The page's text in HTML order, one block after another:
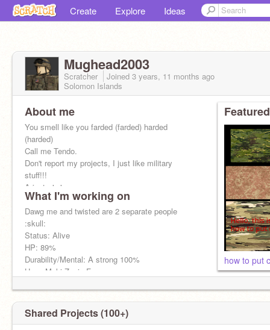
Create Explore Ideas
Mughead2003
Scratcher Joined 3 years, 11 months ago
Solomon Islands
About me
You smell like you farded (farded) harded
(harded)
Call me Tendo.
Don't report my projects, I just like military
stuff!!!
Arigato！！
issa rap
still crying because CU was cancelled
Dizzy: Just_Sato
What I'm working on
Dawg me and twisted are 2 separate people
:skull:
Status: Alive
HP: 89%
Durability/Mental: A strong 100%
Huge Maki Zenin Fan
how to put
Shared Projects (100+)